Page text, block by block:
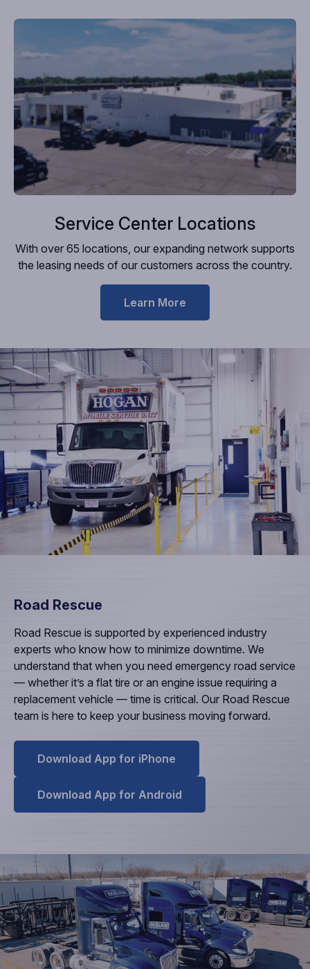
Service Center Locations
With over 65 locations, our expanding network supports
the leasing needs of our customers across the country.
Learn More
Road Rescue
Road Rescue is supported by experienced industry
experts who know how to minimize downtime. We
understand that when you need emergency road service
— whether it’s a flat tire or an engine issue requiring a
replacement vehicle — time is critical. Our Road Rescue
team is here to keep your business moving forward.
Download App for iPhone
Download App for Android